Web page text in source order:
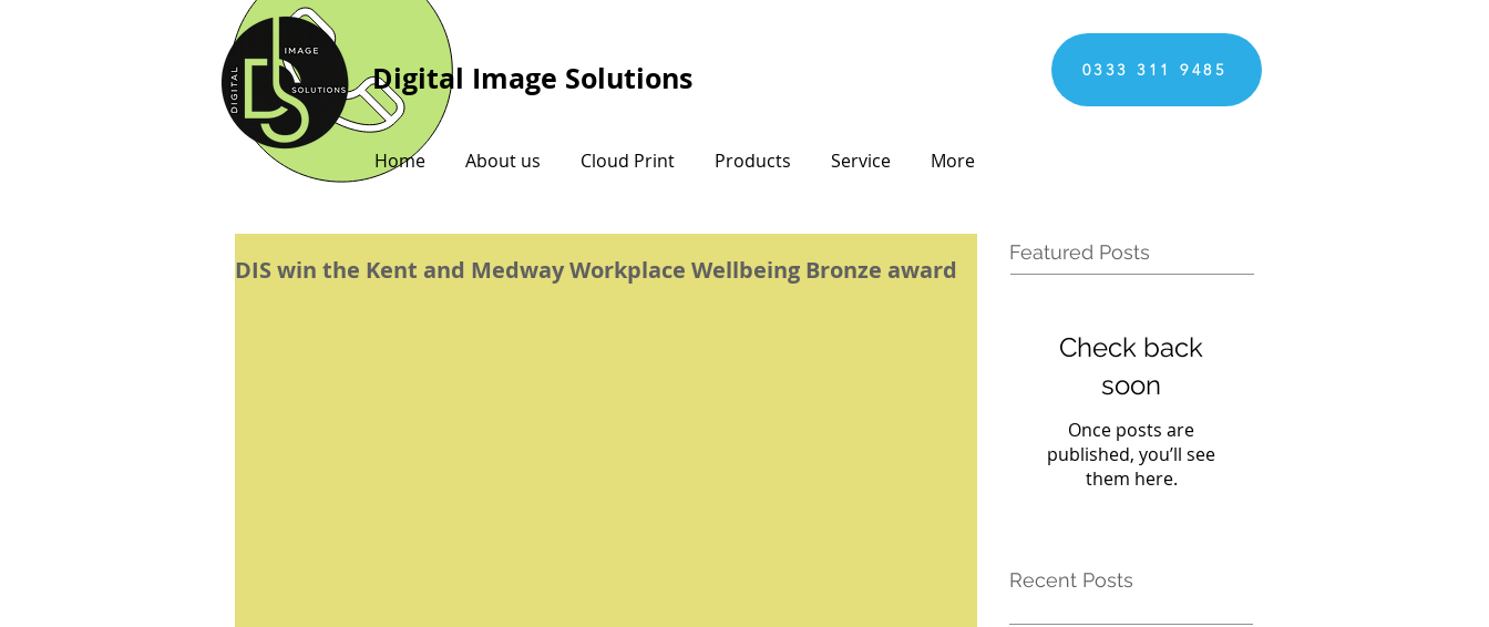
Digital Image Solutions 0333 311 9485
Home About us Cloud Print Products Service More
DIS win the Kent and Medway Workplace Wellbeing Bronze award
Featured Posts
Check back
soon
Once posts are
published, you’ll see
them here.
Recent Posts